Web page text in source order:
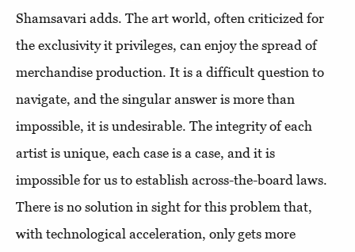
Shamsavari adds. The art world, often criticized for
the exclusivity it privileges, can enjoy the spread of
merchandise production. It is a difficult question to
navigate, and the singular answer is more than
impossible, it is undesirable. The integrity of each
artist is unique, each case is a case, and it is
impossible for us to establish across-the-board laws.
There is no solution in sight for this problem that,
with technological acceleration, only gets more